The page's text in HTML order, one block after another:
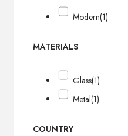
Modern(1)
MATERIALS
Glass(1)
Metal(1)
COUNTRY